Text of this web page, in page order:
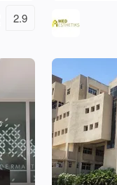
2.9